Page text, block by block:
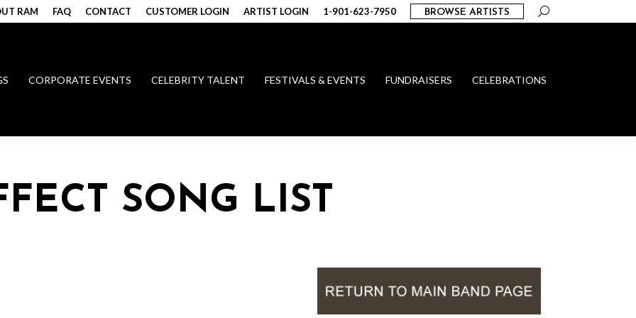
RAM FAQ CONTACT CUSTOMER LOGIN ARTIST LOGIN 1-901-623-7950 BROWSE ARTISTS Search:
CORPORATE EVENTS CELEBRITY TALENT FESTIVALS & EVENTS FUNDRAISERS CELEBRATIONS
SONG LIST